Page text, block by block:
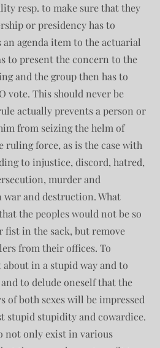
resp. to make sure that they
or presidency has to
agenda item to the actuarial
to present the concern to the
and the group then has to
vote. This should never be
actually prevents a person or
from seizing the helm of
ruling force, as is the case with
to injustice, discord, hatred,
murder and
war and destruction. What
the peoples would not be so
fist in the sack, but remove
from their offices. To
in a stupid way and to
to delude oneself that the
both sexes will be impressed
stupid stupidity and cowardice.
not only exist in various